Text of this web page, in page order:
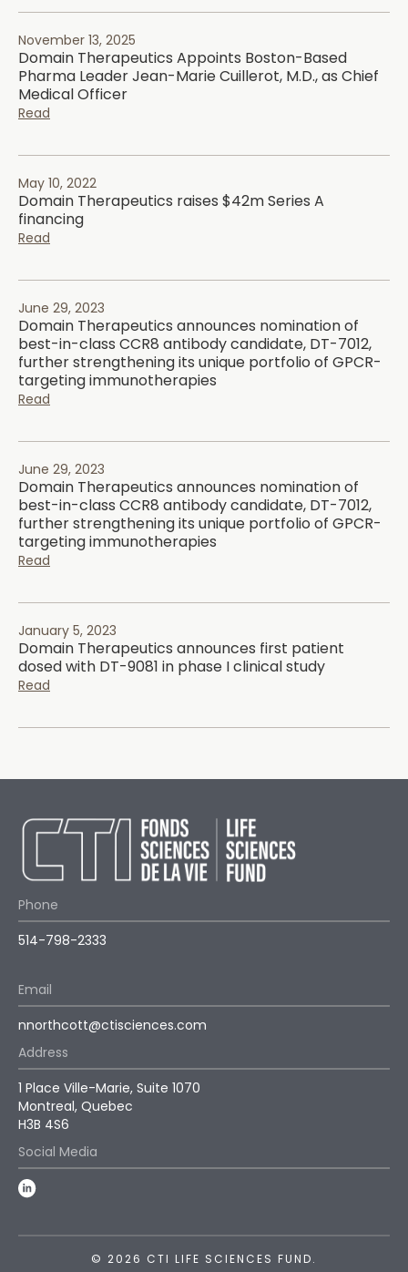
November 13, 2025
Domain Therapeutics Appoints Boston-Based
Pharma Leader Jean-Marie Cuillerot, M.D., as Chief
Medical Officer
Read
May 10, 2022
Domain Therapeutics raises $42m Series A
financing
Read
June 29, 2023
Domain Therapeutics announces nomination of
best-in-class CCR8 antibody candidate, DT-7012,
further strengthening its unique portfolio of GPCR-
targeting immunotherapies
Read
June 29, 2023
Domain Therapeutics announces nomination of
best-in-class CCR8 antibody candidate, DT-7012,
further strengthening its unique portfolio of GPCR-
targeting immunotherapies
Read
January 5, 2023
Domain Therapeutics announces first patient
dosed with DT-9081 in phase I clinical study
Read
Phone
514-798-2333
Email
nnorthcott@ctisciences.com
Address
1 Place Ville-Marie, Suite 1070
Montreal, Quebec
H3B 4S6
Social Media
© 2026 CTI LIFE SCIENCES FUND.